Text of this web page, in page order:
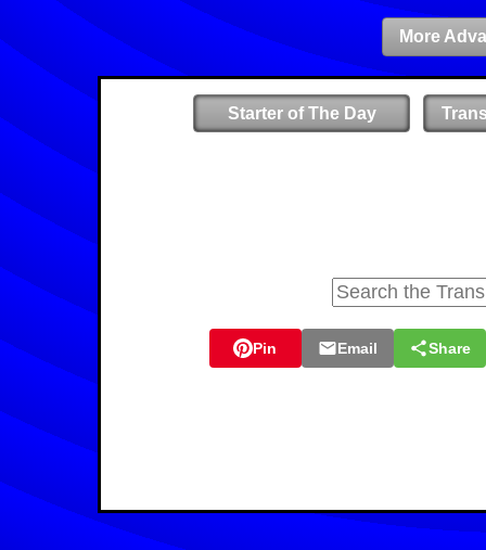
More
Starter of The Day
Pin Email Share